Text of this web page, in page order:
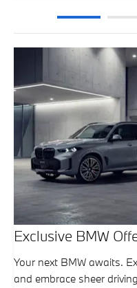
Exclusive BMW
Your next BMW awaits.
and embrace sheer